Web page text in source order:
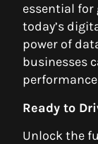
essential for
today’s
power of
businesses
Ready to
Unlock the